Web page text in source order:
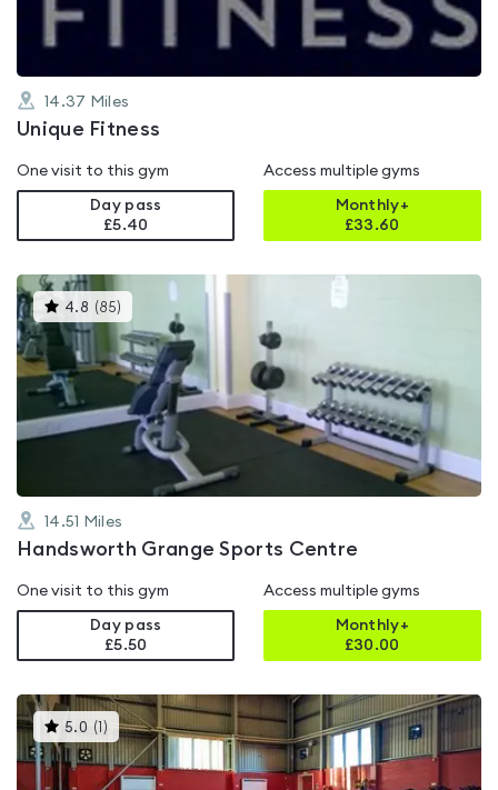
14.37 Miles
Unique Fitness
One visit to this gym
Day pass
£5.40
Access multiple gyms
Monthly+
£33.60
4.8 (85)
gyms
is
rated
4.8
out
of
5
14.51 Miles
Handsworth Grange Sports Centre
One visit to this gym
Day pass
£5.50
Access multiple gyms
Monthly+
£30.00
5.0 ( )This
gyms
is
rated
5.0